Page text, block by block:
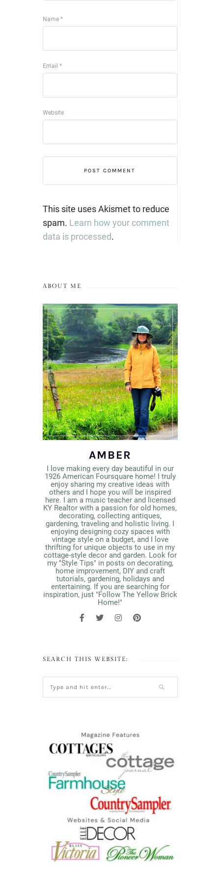
Name *
Email *
Website
This site uses Akismet to reduce
spam. Learn how your comment
data is processed.
ABOUT ME
AMBER
I love making every day beautiful in our
1926 American Foursquare home! I truly
enjoy sharing my creative ideas with
others and I hope you will be inspired
here. I am a music teacher and licensed
KY Realtor with a passion for old homes,
decorating, collecting antiques,
gardening, traveling and holistic living. I
enjoying designing cozy spaces with
vintage style on a budget, and I love
thrifting for unique objects to use in my
cottage-style decor and garden. Look for
my "Style Tips" in posts on decorating,
home improvement, DIY and craft
tutorials, gardening, holidays and
entertaining. If you are searching for
inspiration, just "Follow The Yellow Brick
Home!"
SEARCH THIS WEBSITE: